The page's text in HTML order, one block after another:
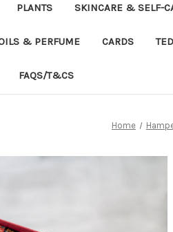
PLANTS SKINCARE & SELF-
& PERFUME CARDS
FAQS/T&CS
Home